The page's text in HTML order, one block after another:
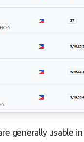
generally usable